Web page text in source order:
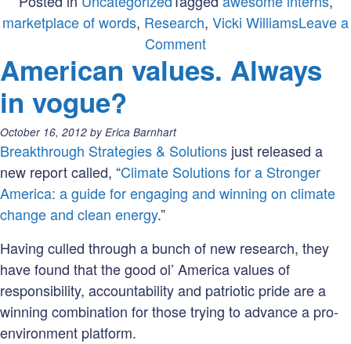
marketplace of words, Research, Vicki WilliamsLeave a
Commenton
Please
welcome
American values. Always
in vogue?
Posted
on:
October 16, 2012 by Erica Barnhart
Breakthrough Strategies & Solutions just released a
new report called, “Climate Solutions for a Stronger
America: a guide for engaging and winning on climate
change and clean energy.”
Having culled through a bunch of new research, they
have found that the good ol’ America values of
responsibility, accountability and patriotic pride are a
winning combination for those trying to advance a pro-
environment platform.